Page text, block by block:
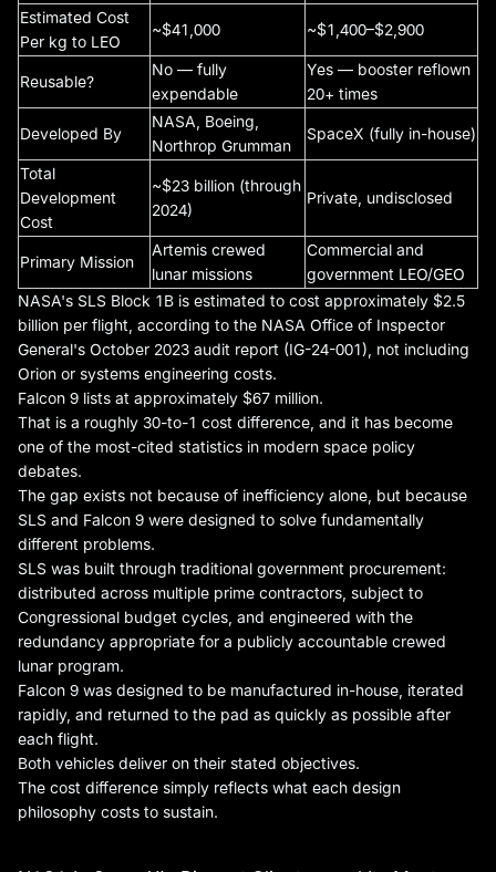
Estimated Cost
Per kg to LEO
~$41,000 ~$1,400–$2,900
Reusable?
No — fully
expendable
Yes — booster reflown
20+ times
Developed By
NASA, Boeing,
Northrop Grumman
SpaceX (fully in-house)
Total
Development
Cost
~$23 billion (through
2024)
Private, undisclosed
Primary Mission
Artemis crewed
lunar missions
Commercial and
government LEO/GEO
NASA's SLS Block 1B is estimated to cost approximately $2.5
billion per flight, according to the NASA Office of Inspector
General's October 2023 audit report (IG-24-001), not including
Orion or systems engineering costs.
Falcon 9 lists at approximately $67 million.
That is a roughly 30-to-1 cost difference, and it has become
one of the most-cited statistics in modern space policy
debates.
The gap exists not because of inefficiency alone, but because
SLS and Falcon 9 were designed to solve fundamentally
different problems.
SLS was built through traditional government procurement:
distributed across multiple prime contractors, subject to
Congressional budget cycles, and engineered with the
redundancy appropriate for a publicly accountable crewed
lunar program.
Falcon 9 was designed to be manufactured in-house, iterated
rapidly, and returned to the pad as quickly as possible after
each flight.
Both vehicles deliver on their stated objectives.
The cost difference simply reflects what each design
philosophy costs to sustain.